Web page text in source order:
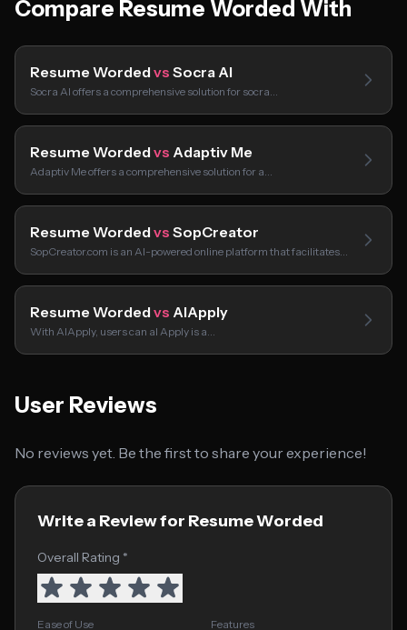
Compare Resume Worded With
Resume Worded vs Socra AI
Socra AI offers a comprehensive solution for socra…
Resume Worded vs Adaptiv Me
Adaptiv Me offers a comprehensive solution for a…
Resume Worded vs SopCreator
SopCreator.com is an AI-powered online platform that facilitates…
Resume Worded vs AIApply
With AIApply, users can aI Apply is a…
User Reviews
No reviews yet. Be the first to share your experience!
Write a Review for Resume Worded
Overall Rating *
Ease of Use Features